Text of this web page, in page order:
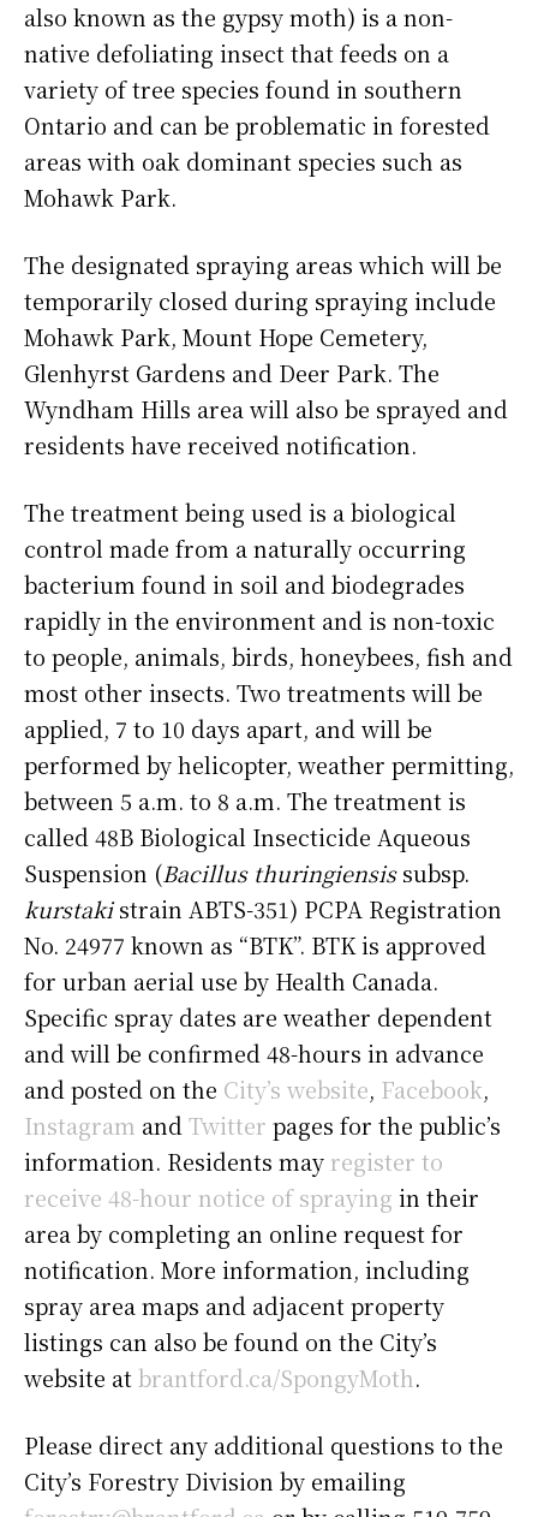
also known as the gypsy moth) is a non-
native defoliating insect that feeds on a
variety of tree species found in southern
Ontario and can be problematic in forested
areas with oak dominant species such as
Mohawk Park.
The designated spraying areas which will be
temporarily closed during spraying include
Mohawk Park, Mount Hope Cemetery,
Glenhyrst Gardens and Deer Park. The
Wyndham Hills area will also be sprayed and
residents have received notification.
The treatment being used is a biological
control made from a naturally occurring
bacterium found in soil and biodegrades
rapidly in the environment and is non-toxic
to people, animals, birds, honeybees, fish and
most other insects. Two treatments will be
applied, 7 to 10 days apart, and will be
performed by helicopter, weather permitting,
between 5 a.m. to 8 a.m. The treatment is
called 48B Biological Insecticide Aqueous
Suspension (Bacillus thuringiensissubsp.
kurstakistrain ABTS-351) PCPA Registration
No. 24977 known as “BTK”. BTK is approved
for urban aerial use by Health Canada.
Specific spray dates are weather dependent
and will be confirmed 48-hours in advance
and posted on the City’s website, Facebook,
Instagram and Twitter pages for the public’s
information. Residents may register to
receive 48-hour notice of spraying in their
area by completing an online request for
notification. More information, including
spray area maps and adjacent property
listings can also be found on the City’s
website at brantford.ca/SpongyMoth.
Please direct any additional questions to the
City’s Forestry Division by emailing